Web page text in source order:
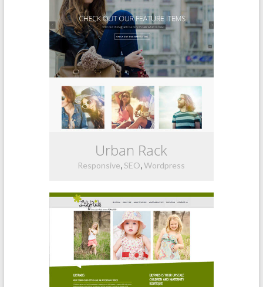
Urban Rack
Responsive, SEO,Wordpress